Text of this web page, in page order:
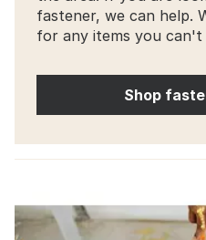
fastener, we can help.
for any items you can't
Shop